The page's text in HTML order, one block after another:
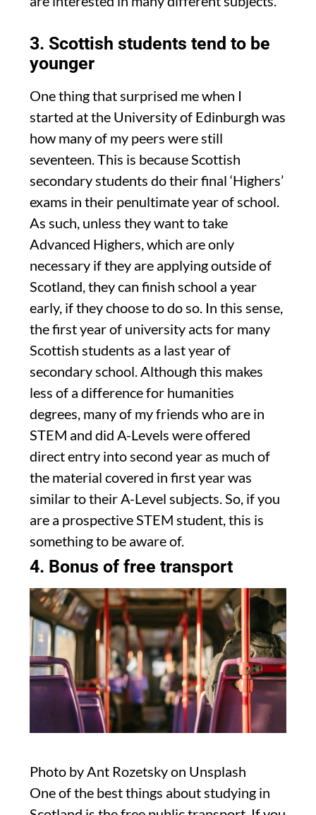
3. Scottish students tend to be
younger
One thing that surprised me when I
started at the University of Edinburgh was
how many of my peers were still
seventeen. This is because Scottish
secondary students do their final ‘Highers’
exams in their penultimate year of school.
As such, unless they want to take
Advanced Highers, which are only
necessary if they are applying outside of
Scotland, they can finish school a year
early, if they choose to do so. In this sense,
the first year of university acts for many
Scottish students as a last year of
secondary school. Although this makes
less of a difference for humanities
degrees, many of my friends who are in
STEM and did A-Levels were offered
direct entry into second year as much of
the material covered in first year was
similar to their A-Level subjects. So, if you
are a prospective STEM student, this is
something to be aware of.
4. Bonus of free transport
Photo by Ant Rozetsky on Unsplash
One of the best things about studying in